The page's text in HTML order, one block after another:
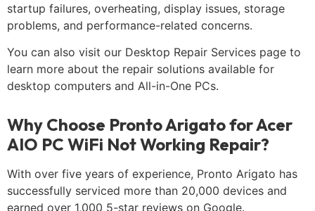
startup failures, overheating, display issues, storage
problems, and performance-related concerns.
You can also visit our Desktop Repair Services page to
learn more about the repair solutions available for
desktop computers and All-in-One PCs.
Why Choose Pronto Arigato for Acer
AIO PC WiFi Not Working Repair?
With over five years of experience, Pronto Arigato has
successfully serviced more than 20,000 devices and
earned over 1,000 5-star reviews on Google.